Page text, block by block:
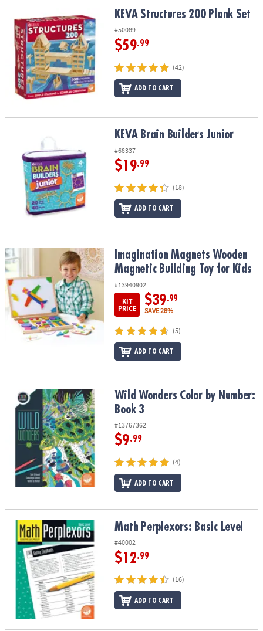
OUR
COMPANY
SAFE
SECURE
KEVA Structures 200 Plank SetKEVA Structures 200 Plank Set
#50089
$59.99
(42)
ADD TO CART
KEVA Brain Builders Junior
#68337
$19.99
(18)
ADD TO CART
Imagination Magnets Wooden Magnetic Building Toy for Kids
Imagination Magnets Wooden
Magnetic Building Toy for Kids
#13940902
KIT
PRICE
$39.99
SAVE 28%
(5)
ADD TO CART
Wild Wonders Color by Number: Book 3Wild Wonders Color by Number:
Book 3
#13767362
$9.99
(4)
ADD TO CART
Math Perplexors: Basic LevelMath Perplexors: Basic Level
#40002
$12.99
(16)
ADD TO CART